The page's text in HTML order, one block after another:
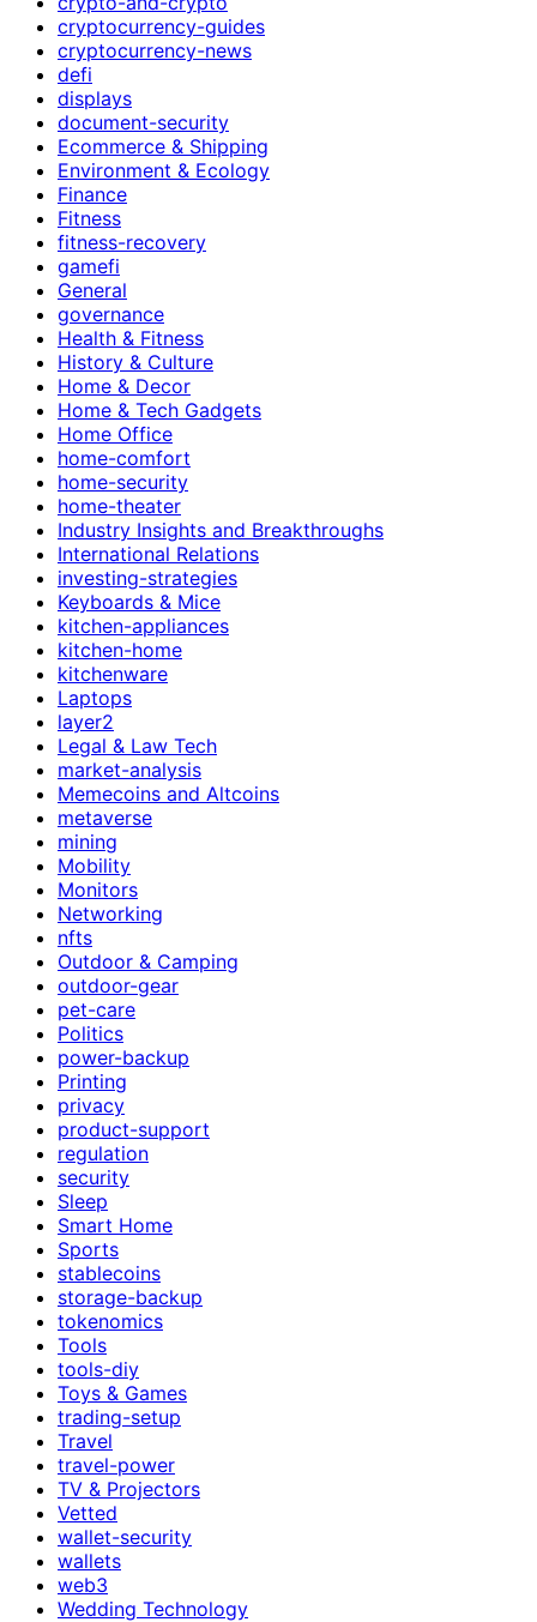
cryptocurrency-guides
cryptocurrency-news
defi
displays
document-security
Ecommerce & Shipping
Environment & Ecology
Finance
Fitness
fitness-recovery
gamefi
General
governance
Health & Fitness
History & Culture
Home & Decor
Home & Tech Gadgets
Home Office
home-comfort
home-security
home-theater
Industry Insights and Breakthroughs
International Relations
investing-strategies
Keyboards & Mice
kitchen-appliances
kitchen-home
kitchenware
Laptops
layer2
Legal & Law Tech
market-analysis
Memecoins and Altcoins
metaverse
mining
Mobility
Monitors
Networking
nfts
Outdoor & Camping
outdoor-gear
pet-care
Politics
power-backup
Printing
privacy
product-support
regulation
security
Sleep
Smart Home
Sports
stablecoins
storage-backup
tokenomics
Tools
tools-diy
Toys & Games
trading-setup
Travel
travel-power
TV & Projectors
Vetted
wallet-security
wallets
web3
Wedding Technology